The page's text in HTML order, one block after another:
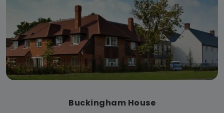
Buckingham House